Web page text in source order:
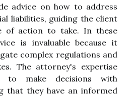
advice on how to address
liabilities, guiding the client
of action to take. In these
is invaluable because it
complex regulations and
The attorney's expertise
to make decisions with
that they have an informed